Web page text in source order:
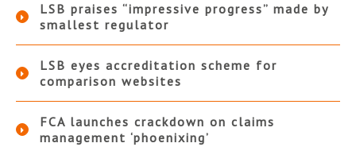
LSB praises “impressive progress” made by
smallest regulator
LSB eyes accreditation scheme for
comparison websites
FCA launches crackdown on claims
management ‘phoenixing’